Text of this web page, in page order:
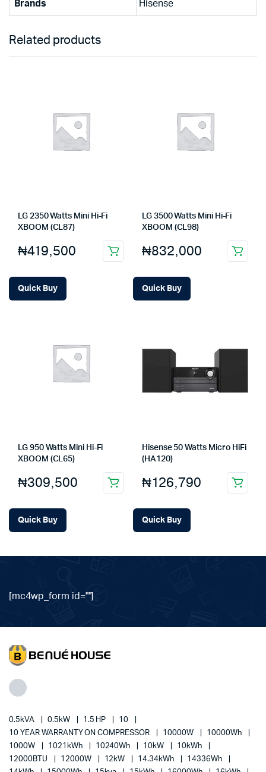
Brands Hisense
Related products
LG 2350 Watts Mini Hi-Fi
XBOOM (CL87)
₦419,500
Quick Buy
LG 3500 Watts Mini Hi-Fi
XBOOM (CL98)
₦832,000
Quick Buy
LG 950 Watts Mini Hi-Fi
XBOOM (CL65)
₦309,500
Quick Buy
Hisense 50 Watts Micro HiFi
(HA120)
₦126,790
Quick Buy
[mc4wp_form id=""]
0.5kVA 0.5kW 1.5 HP
10
10 YEAR WARRANTY ON COMPRESSOR
10000W
10000Wh
1000W
1021kWh 10240Wh 10kW
10kWh
12000BTU
12000W 12kW 14.34kWh
14336Wh